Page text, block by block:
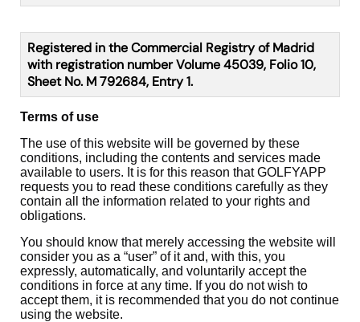
Registered in the Commercial Registry of Madrid
with registration number Volume 45039, Folio 10,
Sheet No. M 792684, Entry 1.
Terms of use
The use of this website will be governed by these
conditions, including the contents and services made
available to users. It is for this reason that GOLFYAPP
requests you to read these conditions carefully as they
contain all the information related to your rights and
obligations.
You should know that merely accessing the website will
consider you as a “user” of it and, with this, you
expressly, automatically, and voluntarily accept the
conditions in force at any time. If you do not wish to
accept them, it is recommended that you do not continue
using the website.